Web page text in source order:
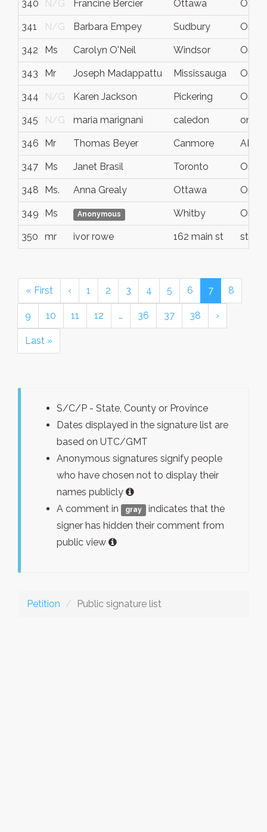
340 N/G Francine Bercier Ottawa ON
341 N/G Barbara Empey Sudbury
342 Ms Carolyn O'Neil Windsor
343 Mr Joseph Madappattu Mississauga
344 N/G Karen Jackson Pickering
345 N/G maria marignani caledon
346 Mr Thomas Beyer Canmore AB
347 Ms Janet Brasil Toronto
348 Ms. Anna Grealy Ottawa
349 Ms Anonymous Whitby
350 mr ivor rowe 162 main st st
« First ‹ 1 2 3 4 5 6 7 8
9 10 11 12 … 36 37 38 ›
Last »
S/C/P - State, County or Province
Dates displayed in the signature list are
based on UTC/GMT
Anonymous signatures signify people
who have chosen not to display their
names publicly
A comment in
gray
indicates that the
signer has hidden their comment from
public view
Petition Public signature list